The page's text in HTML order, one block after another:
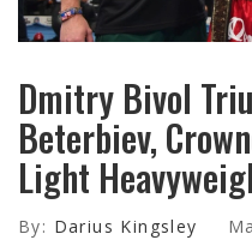
Dmitry Bivol
Beterbiev,
Light
By: Darius Kingsley